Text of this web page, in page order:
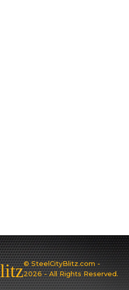
© SteelCityBlitz.com -
2026 - All Rights Reserved.